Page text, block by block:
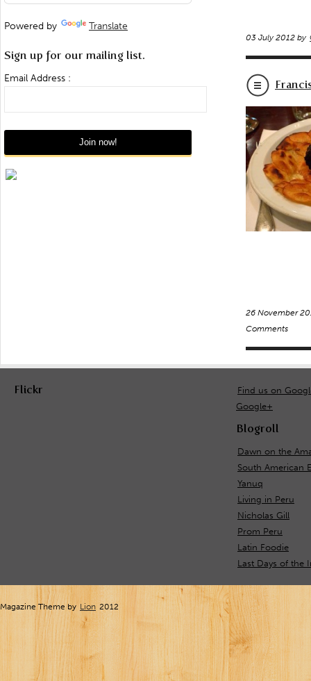
03 July 2012 by
26 November
Comments
Powered by Translate
Sign up for our mailing list.
Email Address :
Flickr
Find us on
Google+
Blogroll
Dawn on the
South American
Yanuq
Living in Peru
Nicholas Gill
Prom Peru
Latin Foodie
Last Days of the
Magazine Theme by Lion 2012